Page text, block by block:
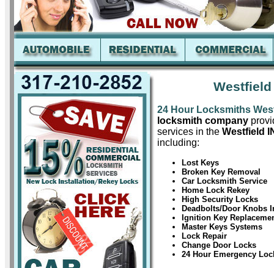
24 Hour Locksmiths
locksmith company
services in the Westfield
including:
Lost Keys
Broken Key Removal
Car Locksmith Service
Home Lock Rekey
High Security Locks
Deadbolts/Door Knobs
Ignition Key
Master Keys Systems
Lock Repair
Change Door Locks
24 Hour Emergency